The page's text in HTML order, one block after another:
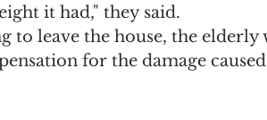
it had," they said.
to leave the house, the elderly
for the damage